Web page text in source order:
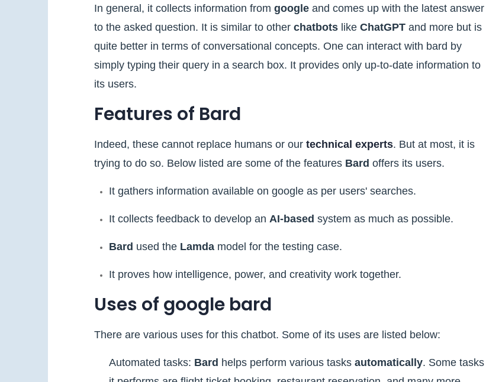
In general, it collects information from google and comes up with the latest answer
to the asked question. It is similar to other chatbots like ChatGPT and more but is
quite better in terms of conversational concepts. One can interact with bard by
simply typing their query in a search box. It provides only up-to-date information to
its users.
Features of Bard
Indeed, these cannot replace humans or our technical experts. But at most, it is
trying to do so. Below listed are some of the features Bard offers its users.
It gathers information available on google as per users' searches.
It collects feedback to develop an AI-based system as much as possible.
Bard used the Lamda model for the testing case.
It proves how intelligence, power, and creativity work together.
Uses of google bard
There are various uses for this chatbot. Some of its uses are listed below:
Automated tasks: Bard helps perform various tasks automatically. Some tasks